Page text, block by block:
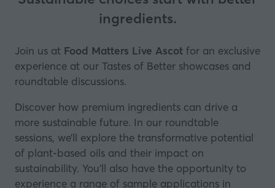
ingredients.
Join us at Food Matters Live Ascot for an exclusive
experience at our Tastes of Better showcases and
roundtable discussions.
Discover how premium ingredients can drive a
more sustainable future. In our roundtable
sessions, we’ll explore the transformative potential
of plant-based oils and their impact on
sustainability. You’ll also have the opportunity to
experience a range of sample applications in